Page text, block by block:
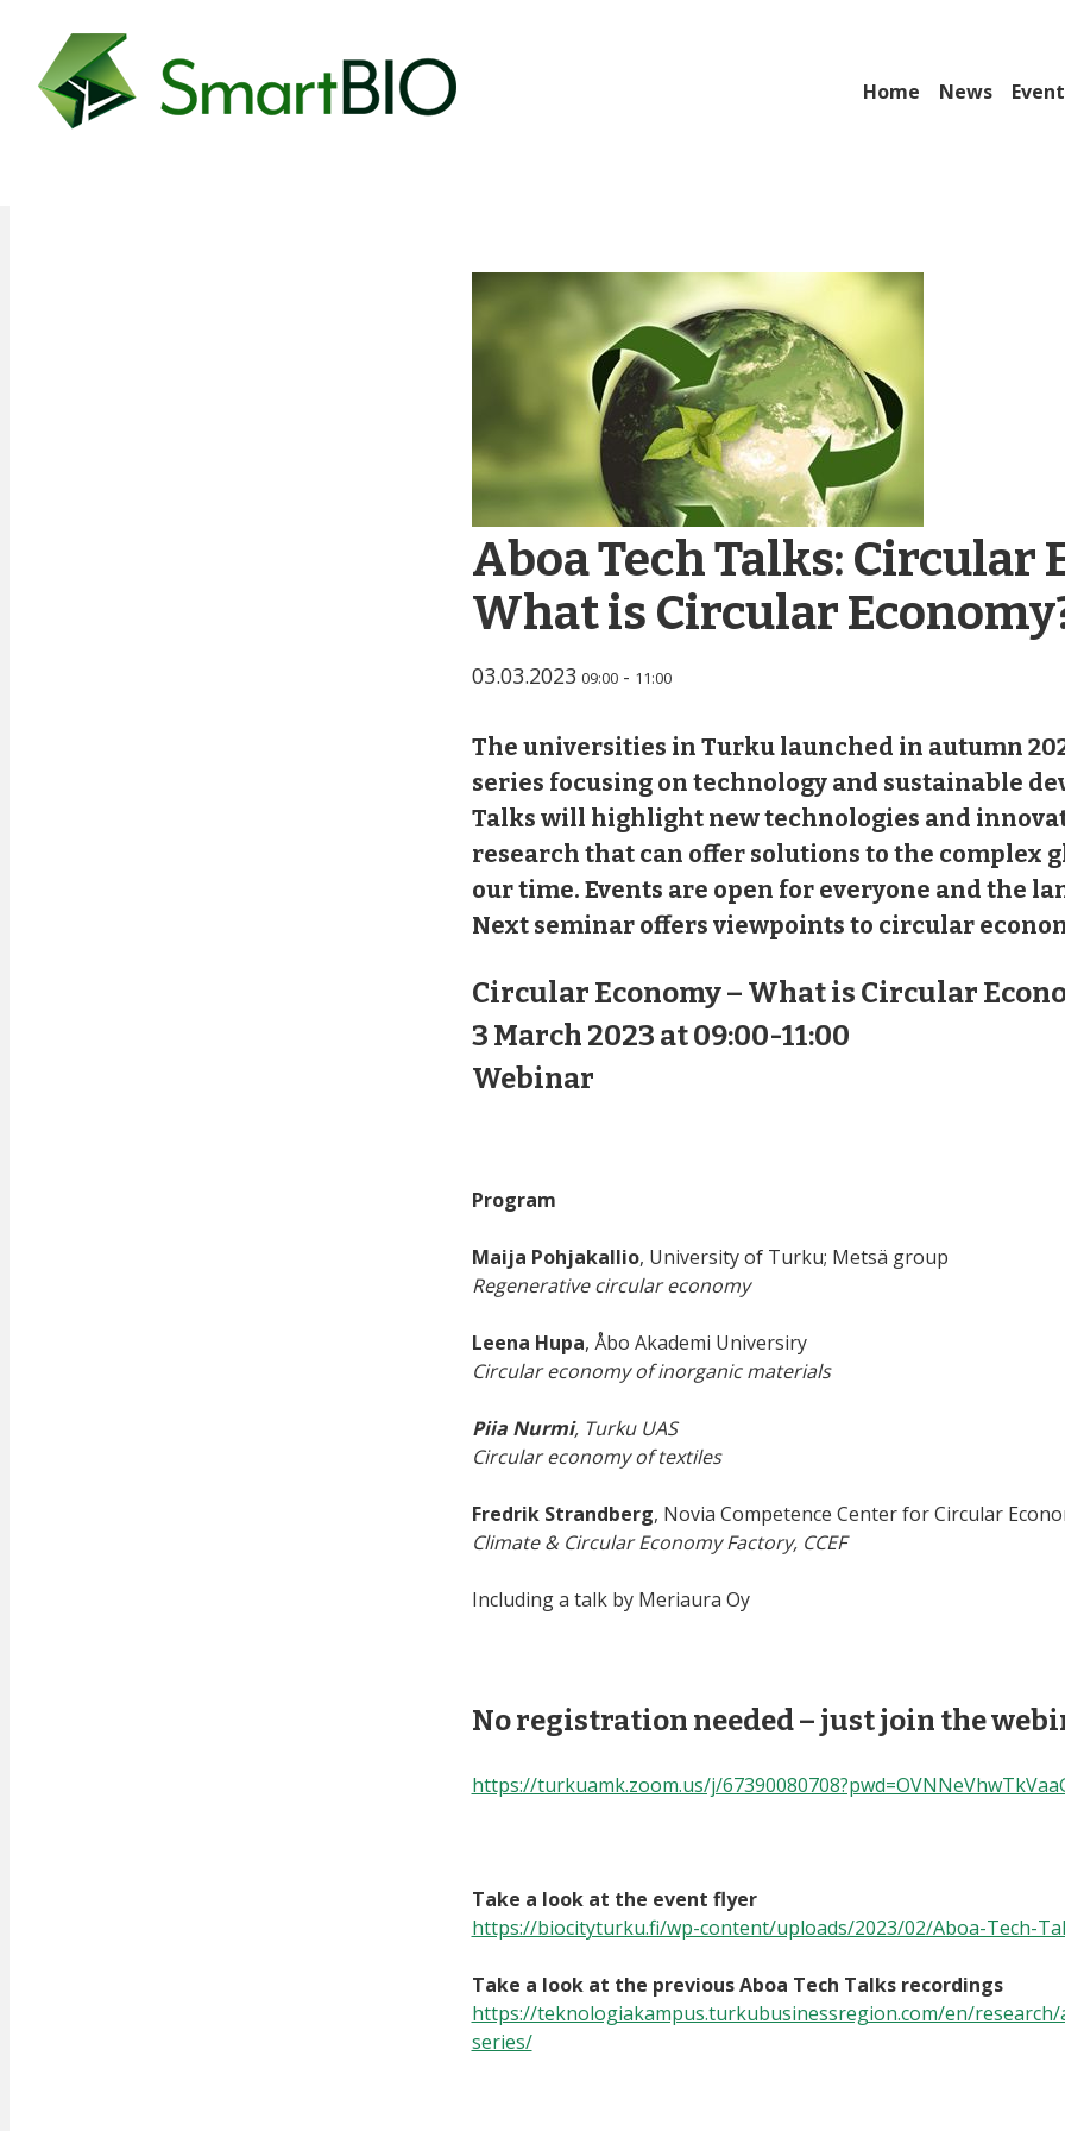
Home News
Aboa Tech Talks: Circular
What is Circular
03.03.2023 09:00- 11:00
The universities in Turku launched in autumn
series focusing on technology and sustainable
Talks will highlight new technologies and
research that can offer solutions to the complex
our time. Events are open for everyone and the
Next seminar offers viewpoints to circular
Circular Economy – What is Circular
3 March 2023 at 09:00-11:00
Webinar
Program
Maija Pohjakallio, University of Turku; Metsä group
Regenerative circular economy
Leena Hupa, Åbo Akademi Universiry
Circular economy of inorganic materials
Piia Nurmi, Turku UAS
Circular economy of textiles
Fredrik Strandberg, Novia Competence Center for Circular
Climate & Circular Economy Factory, CCEF
Including a talk by Meriaura Oy
No registration needed – just join the
https://turkuamk.zoom.us/j/
Take a look at the event flyer
https://biocityturku.fi/wp-content/uploads/2023/02/Aboa-Tech-
Take a look at the previous Aboa Tech Talks recordings
https://teknologiakampus.turkubusinessregion.com/en/
series/